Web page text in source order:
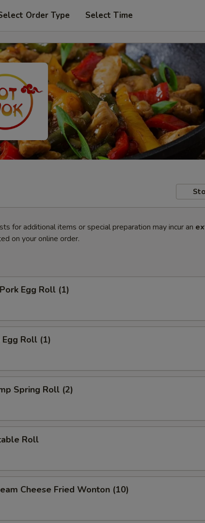
Order Type Select Time
for additional items or special preparation may incur an
on your online order.
Egg Roll (1)
Egg Roll (1)
Spring Roll (2)
Roll
Cheese Fried Wonton (10)